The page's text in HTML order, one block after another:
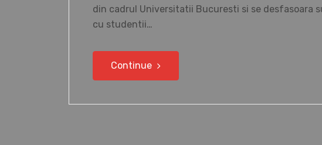
din cadrul Universitatii Bucuresti si se desfasoara
cu studentii…
Continue